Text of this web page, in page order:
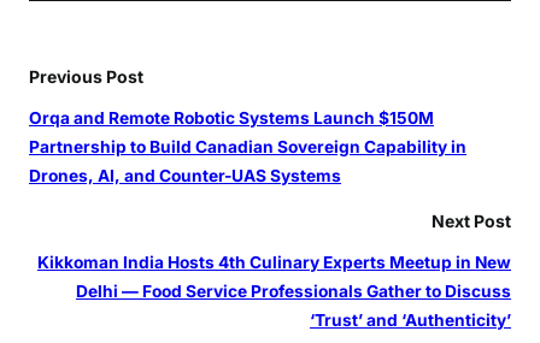
Previous Post
Orqa and Remote Robotic Systems Launch $150M
Partnership to Build Canadian Sovereign Capability in
Drones, AI, and Counter-UAS Systems
Next Post
Kikkoman India Hosts 4th Culinary Experts Meetup in New
Delhi — Food Service Professionals Gather to Discuss
‘Trust’ and ‘Authenticity’